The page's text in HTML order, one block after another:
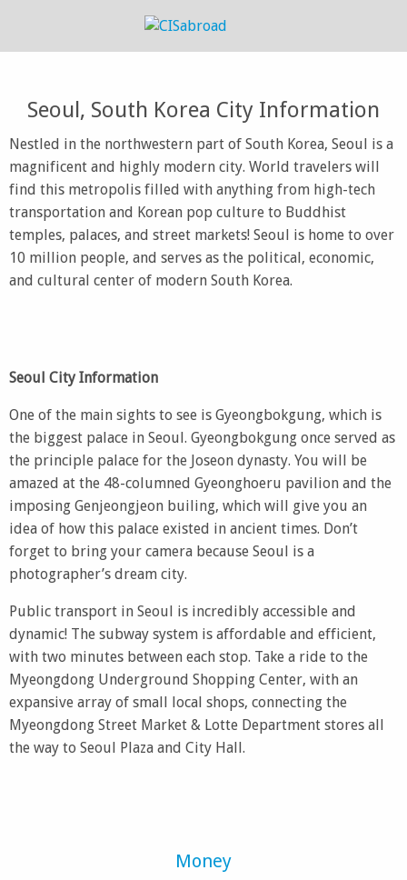
Seoul, South Korea City Information
Nestled in the northwestern part of South Korea, Seoul is a
magnificent and highly modern city. World travelers will
find this metropolis filled with anything from high-tech
transportation and Korean pop culture to Buddhist
temples, palaces, and street markets! Seoul is home to over
10 million people, and serves as the political, economic,
and cultural center of modern South Korea.
Seoul City Information
One of the main sights to see is Gyeongbokgung, which is
the biggest palace in Seoul. Gyeongbokgung once served as
the principle palace for the Joseon dynasty. You will be
amazed at the 48-columned Gyeonghoeru pavilion and the
imposing Genjeongjeon builing, which will give you an
idea of how this palace existed in ancient times. Don’t
forget to bring your camera because Seoul is a
photographer’s dream city.
Public transport in Seoul is incredibly accessible and
dynamic! The subway system is affordable and efficient,
with two minutes between each stop. Take a ride to the
Myeongdong Underground Shopping Center, with an
expansive array of small local shops, connecting the
Myeongdong Street Market & Lotte Department stores all
the way to Seoul Plaza and City Hall.
Money